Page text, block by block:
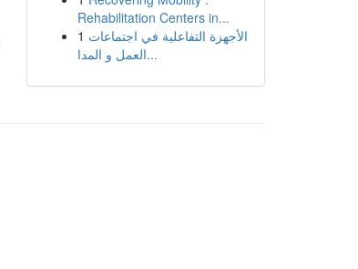
Rehabilitation Centers in...
1 الأجهزة التفاعلية في اجتماعات
العمل و المدا...